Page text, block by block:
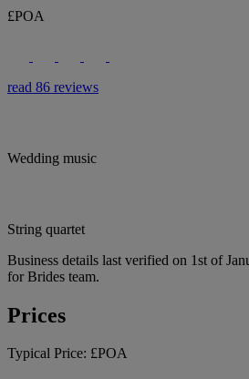
£POA
read 86 reviews
Wedding music
String quartet
Business details last verified on 1st of
for Brides team.
Prices
Typical Price: £POA